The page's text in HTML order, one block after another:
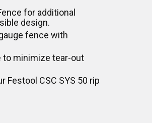
for additional
design.
fence with
to minimize tear-out
Festool CSC SYS 50 rip